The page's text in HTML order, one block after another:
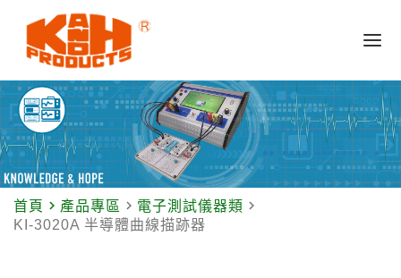
首頁 navigate_next 產品專區 navigate_next 電子測試儀器類 navigate_next
KI-3020A 半導體曲線描跡器